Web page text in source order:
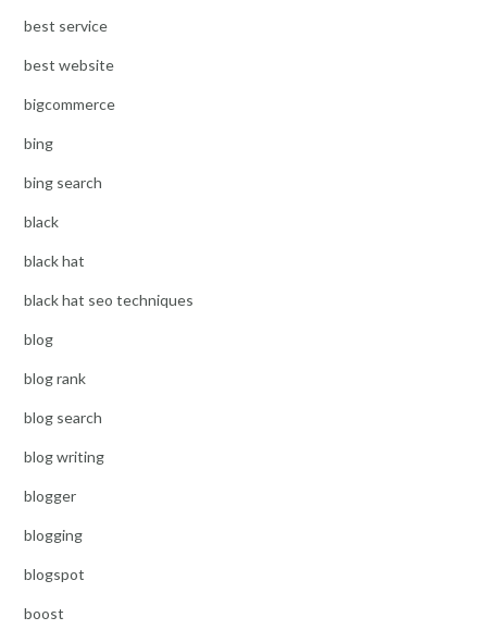
best service
best website
bigcommerce
bing
bing search
black
black hat
black hat seo techniques
blog
blog rank
blog search
blog writing
blogger
blogging
blogspot
boost